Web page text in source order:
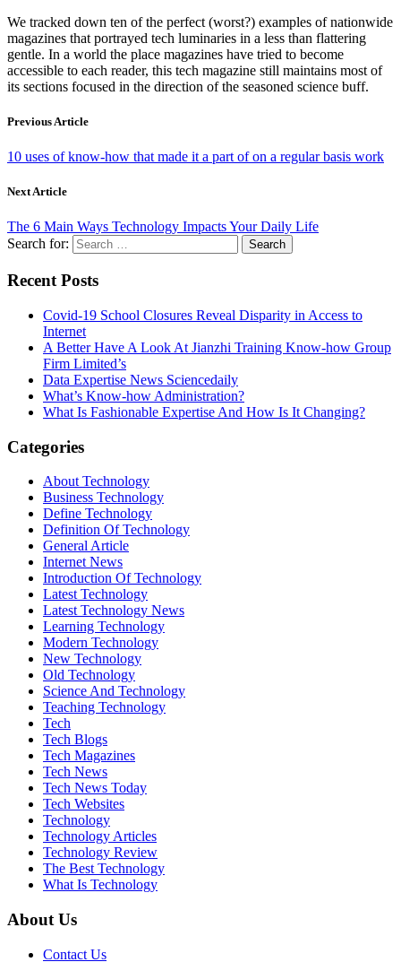
We tracked down ten of the perfect (worst?) examples of nationwide
magazines that portrayed tech luminaries in a less than flattering
gentle. In a world the place magazines have tried to become
accessible to each reader, this tech magazine still maintains most of
its sections focused in the direction of the seasoned science buff.
Previous Article
10 uses of know-how that made it a part of on a regular basis work
Next Article
The 6 Main Ways Technology Impacts Your Daily Life
Search for:
Recent Posts
Covid-19 School Closures Reveal Disparity in Access to
Internet
A Better Have A Look At Jianzhi Training Know-how Group
Firm Limited’s
Data Expertise News Sciencedaily
What’s Know-how Administration?
What Is Fashionable Expertise And How Is It Changing?
Categories
About Technology
Business Technology
Define Technology
Definition Of Technology
General Article
Internet News
Introduction Of Technology
Latest Technology
Latest Technology News
Learning Technology
Modern Technology
New Technology
Old Technology
Science And Technology
Teaching Technology
Tech
Tech Blogs
Tech Magazines
Tech News
Tech News Today
Tech Websites
Technology
Technology Articles
Technology Review
The Best Technology
What Is Technology
About Us
Contact Us